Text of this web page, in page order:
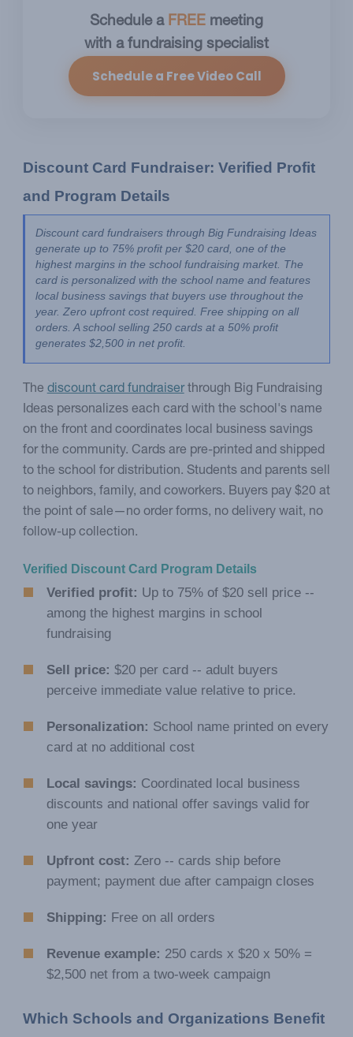
Schedule a FREE meeting
with a fundraising specialist
Schedule a Free Video Call
Discount Card Fundraiser: Verified Profit
and Program Details
Discount card fundraisers through Big Fundraising Ideas
generate up to 75% profit per $20 card, one of the
highest margins in the school fundraising market. The
card is personalized with the school name and features
local business savings that buyers use throughout the
year. Zero upfront cost required. Free shipping on all
orders. A school selling 250 cards at a 50% profit
generates $2,500 in net profit.
Thediscount card fundraiserthrough Big Fundraising
Ideas personalizes each card with the school's name
on the front and coordinates local business savings
for the community. Cards are pre-printed and shipped
to the school for distribution. Students and parents sell
to neighbors, family, and coworkers. Buyers pay $20 at
the point of sale—no order forms, no delivery wait, no
follow-up collection.
Verified Discount Card Program Details
Verified profit: Up to 75% of $20 sell price --
among the highest margins in school
fundraising
Sell price: $20 per card -- adult buyers
perceive immediate value relative to price.
Personalization: School name printed on every
card at no additional cost
Local savings: Coordinated local business
discounts and national offer savings valid for
one year
Upfront cost: Zero -- cards ship before
payment; payment due after campaign closes
Shipping: Free on all orders
Revenue example: 250 cards x $20 x 50% =
$2,500 net from a two-week campaign
Which Schools and Organizations Benefit